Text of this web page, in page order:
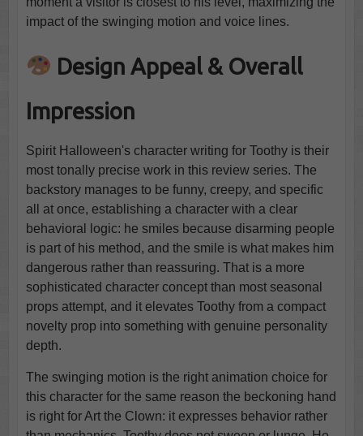
impact of the swinging motion and voice lines.
Design Appeal & Overall
Impression
Spirit Halloween's character writing for Toothy is their
most tonally precise work in this review series. The
backstory manages to be funny, creepy, and specific
all at once, establishing a character with a clear
behavioral logic: he smiles because disarming people
is part of his method, and the smile is what makes him
dangerous rather than reassuring. That is a more
sophisticated character concept than most seasonal
props attempt, and it elevates Toothy from a compact
novelty prop into something with genuine personality
depth.
The swinging motion is the right animation choice for
this character for the same reason the beckoning hand
is right for Art the Clown: it expresses behavior rather